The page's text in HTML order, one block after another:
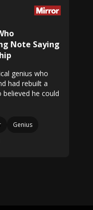
Note Saying
genius who
had rebuilt a
he could
Genius